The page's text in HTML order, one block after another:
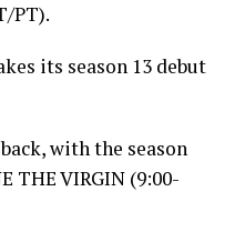
/PT).
its season 13 debut
with the season
THE VIRGIN (9:00-